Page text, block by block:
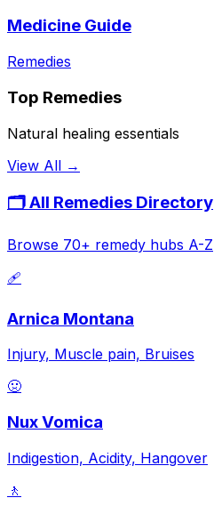
Medicine Guide
Remedies
Top Remedies
Natural healing essentials
View All →
🗂️ All Remedies Directory
Browse 70+ remedy hubs A-Z
🩹
Arnica Montana
Injury, Muscle pain, Bruises
🤢
Nux Vomica
Indigestion, Acidity, Hangover
🚶